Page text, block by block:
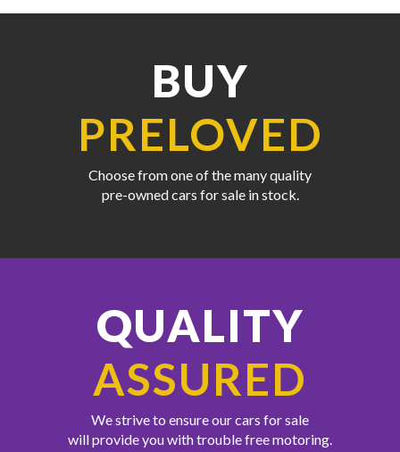
BUY
PRELOVED
Choose from one of the many quality
pre-owned cars for sale in stock.
QUALITY
ASSURED
We strive to ensure our cars for sale
will provide you with trouble free motoring.